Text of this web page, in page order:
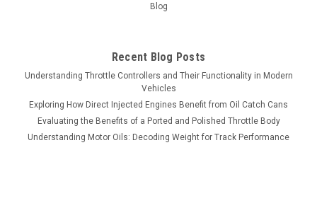
Blog
Recent Blog Posts
Understanding Throttle Controllers and Their Functionality in Modern
Vehicles
Exploring How Direct Injected Engines Benefit from Oil Catch Cans
Evaluating the Benefits of a Ported and Polished Throttle Body
Understanding Motor Oils: Decoding Weight for Track Performance